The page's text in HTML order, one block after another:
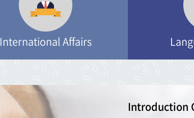
International Affairs
Introduction